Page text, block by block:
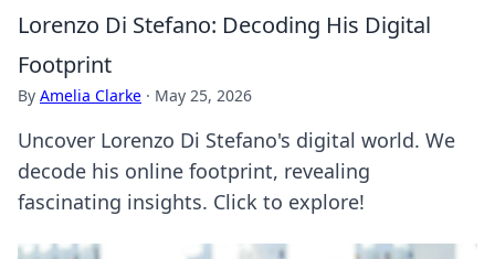
Lorenzo Di Stefano: Decoding His Digital
Footprint
By Amelia Clarke · May 25, 2026
Uncover Lorenzo Di Stefano's digital world. We
decode his online footprint, revealing
fascinating insights. Click to explore!